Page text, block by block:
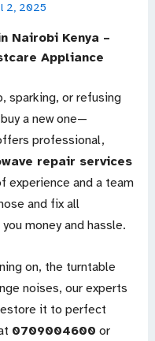
2, 2025
Nairobi Kenya –
Appliance
sparking, or refusing
a new one—
professional,
repair services
experience and a team
and fix all
money and hassle.
on, the turntable
noises, our experts
it to perfect
0709004600 or